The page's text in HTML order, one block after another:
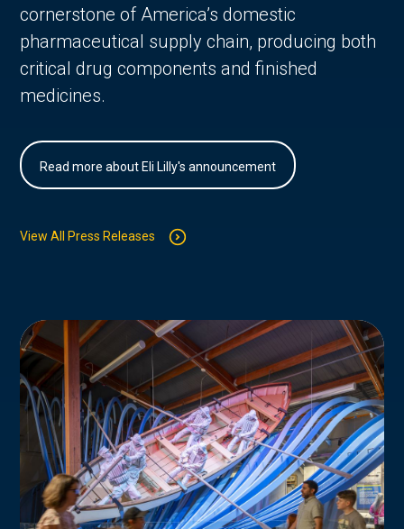
cornerstone of America’s domestic
pharmaceutical supply chain, producing both
critical drug components and finished
medicines.
Read more about Eli Lilly's announcement
View All Press Releases